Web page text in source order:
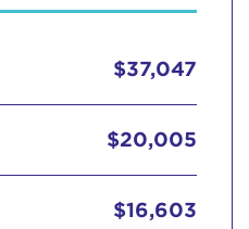
$37,047
$20,005
$16,603